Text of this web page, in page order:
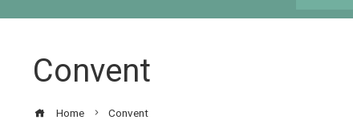
Convent
Home Convent